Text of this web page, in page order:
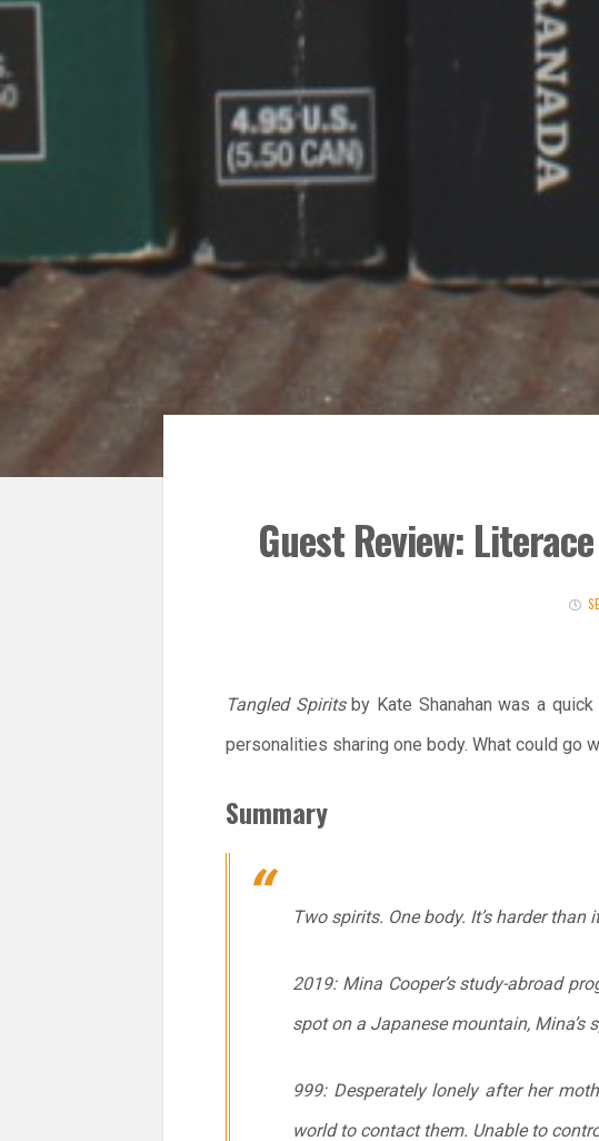
Guest Review:
Tangled Spiritsby Kate Shanahan was a
personalities sharing one body. What could go
Summary
Two spirits. One body. It’s harder than
2019: Mina Cooper’s study-abroad
spot on a Japanese mountain, Mina’s
999: Desperately lonely after her
world to contact them. Unable to